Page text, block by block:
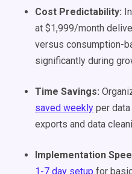
Cost Predictability:
at $1,999/month
versus consumption-
significantly during
Time Savings:
saved weekly per
exports and data
Implementation
1-7 day setup for